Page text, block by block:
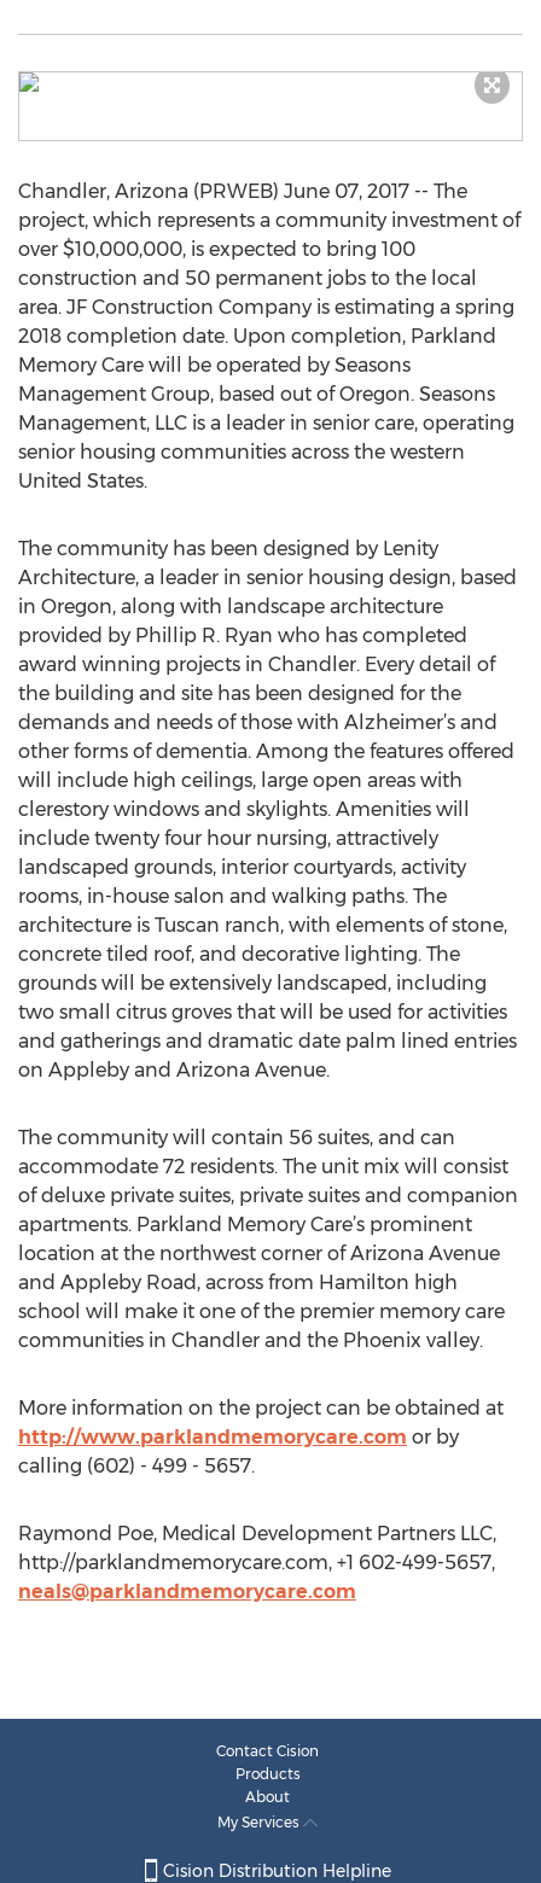
Chandler, Arizona (PRWEB) June 07, 2017 -- The
project, which represents a community investment of
over $10,000,000, is expected to bring 100
construction and 50 permanent jobs to the local
area. JF Construction Company is estimating a spring
2018 completion date. Upon completion, Parkland
Memory Care will be operated by Seasons
Management Group, based out of Oregon. Seasons
Management, LLC is a leader in senior care, operating
senior housing communities across the western
United States.
The community has been designed by Lenity
Architecture, a leader in senior housing design, based
in Oregon, along with landscape architecture
provided by Phillip R. Ryan who has completed
award winning projects in Chandler. Every detail of
the building and site has been designed for the
demands and needs of those with Alzheimer’s and
other forms of dementia. Among the features offered
will include high ceilings, large open areas with
clerestory windows and skylights. Amenities will
include twenty four hour nursing, attractively
landscaped grounds, interior courtyards, activity
rooms, in-house salon and walking paths. The
architecture is Tuscan ranch, with elements of stone,
concrete tiled roof, and decorative lighting. The
grounds will be extensively landscaped, including
two small citrus groves that will be used for activities
and gatherings and dramatic date palm lined entries
on Appleby and Arizona Avenue.
The community will contain 56 suites, and can
accommodate 72 residents. The unit mix will consist
of deluxe private suites, private suites and companion
apartments. Parkland Memory Care’s prominent
location at the northwest corner of Arizona Avenue
and Appleby Road, across from Hamilton high
school will make it one of the premier memory care
communities in Chandler and the Phoenix valley.
More information on the project can be obtained at
http://www.parklandmemorycare.com or by
calling (602) - 499 - 5657.
Raymond Poe, Medical Development Partners LLC,
http://parklandmemorycare.com, +1 602-499-5657,
neals@parklandmemorycare.com
Contact Cision
Products
About
My Services
Cision Distribution Helpline